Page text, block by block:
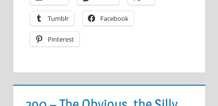
Tumblr Facebook
Pinterest